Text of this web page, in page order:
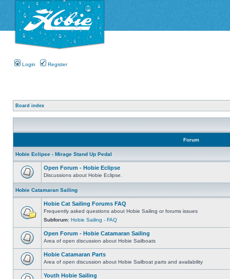
Login Register
Board index
Forum
Hobie Eclipse - Mirage Stand Up Pedal
Open Forum - Hobie Eclipse
Discussions about Hobie Eclipse.
Hobie Catamaran Sailing
Hobie Cat Sailing Forums FAQ
Frequently asked questions about Hobie Sailing or forums issues
Subforum: Hobie Sailing - FAQ
Open Forum - Hobie Catamaran Sailing
Area of open discussion about Hobie Sailboats
Hobie Catamaran Parts
Area of open discussion about Hobie Sailboat parts and availability
Youth Hobie Sailing